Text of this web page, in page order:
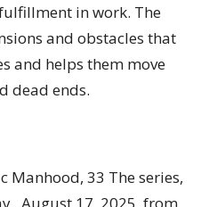
in work. The
and obstacles that
and helps them move
dead ends.
Manhood, 33 The series,
August 17, 2025, from